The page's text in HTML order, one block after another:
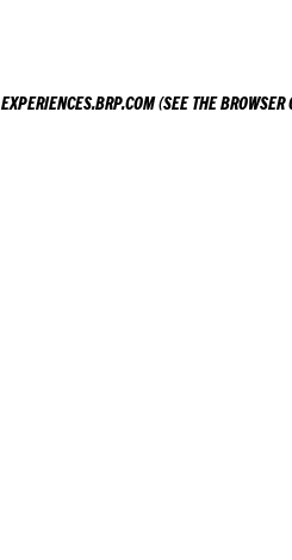
EXPERIENCES.BRP.COM(SEE THEBROWSER